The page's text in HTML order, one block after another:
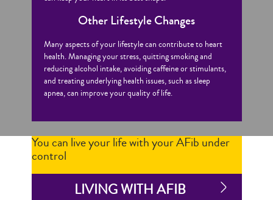
Other Lifestyle Changes
Many aspects of your lifestyle can contribute to heart
health. Managing your stress, quitting smoking and
reducing alcohol intake, avoiding caffeine or stimulants,
and treating underlying health issues, such as sleep
apnea, can improve your quality of life.
You can live your life with your AFib under
control
LIVING WITH AFIB